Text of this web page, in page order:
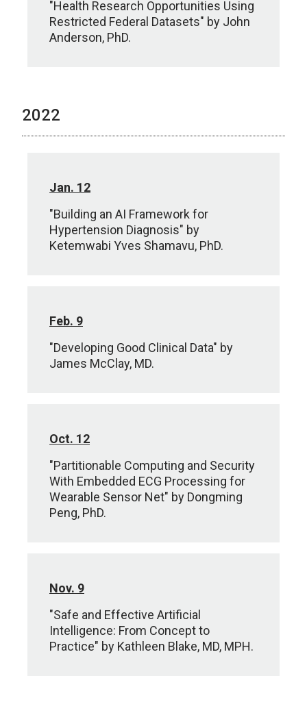
"Health Research Opportunities Using
Restricted Federal Datasets" by John
Anderson, PhD.
2022
Jan. 12
"Building an AI Framework for
Hypertension Diagnosis" by
Ketemwabi Yves Shamavu, PhD.
Feb. 9
"Developing Good Clinical Data" by
James McClay, MD.
Oct. 12
"Partitionable Computing and Security
With Embedded ECG Processing for
Wearable Sensor Net" by Dongming
Peng, PhD.
Nov. 9
"Safe and Effective Artificial
Intelligence: From Concept to
Practice" by Kathleen Blake, MD, MPH.